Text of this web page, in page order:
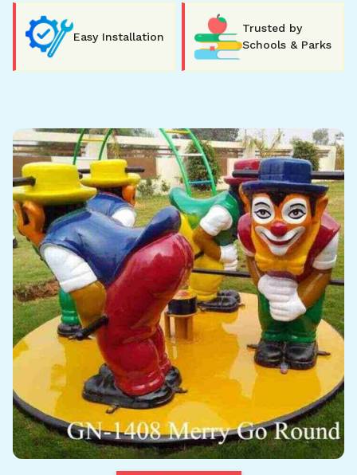
Easy Installation
Trusted by
Schools & Parks